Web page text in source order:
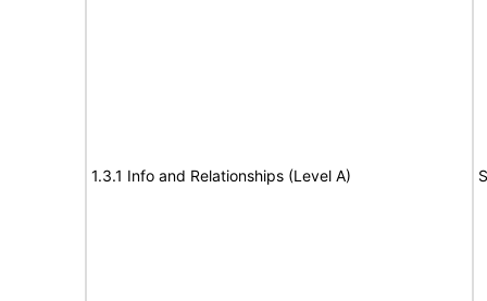
1.3.1 Info and Relationships (Level A)